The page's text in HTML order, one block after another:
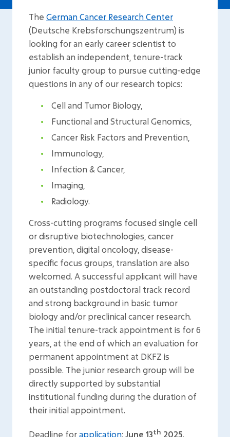
The German Cancer Research Center
(Deutsche Krebsforschungszentrum) is
looking for an early career scientist to
establish an independent, tenure-track
junior faculty group to pursue cutting-edge
questions in any of our research topics:
Cell and Tumor Biology,
Functional and Structural Genomics,
Cancer Risk Factors and Prevention,
Immunology,
Infection & Cancer,
Imaging,
Radiology.
Cross-cutting programs focused single cell
or disruptive biotechnologies, cancer
prevention, digital oncology, disease-
specific focus groups, translation are also
welcomed. A successful applicant will have
an outstanding postdoctoral track record
and strong background in basic tumor
biology and/or preclinical cancer research.
The initial tenure-track appointment is for 6
years, at the end of which an evaluation for
permanent appointment at DKFZ is
possible. The junior research group will be
directly supported by substantial
institutional funding during the duration of
their initial appointment.
Deadline forapplication: June 13th 2025.